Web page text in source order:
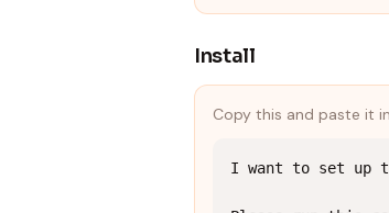
Install
Copy this and paste it
I want to set up